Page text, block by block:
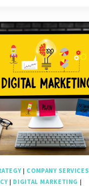
of
Local
SEO
Solutions
for
Your
Business
| COMPANY SERVICES
| DIGITAL MARKETING |